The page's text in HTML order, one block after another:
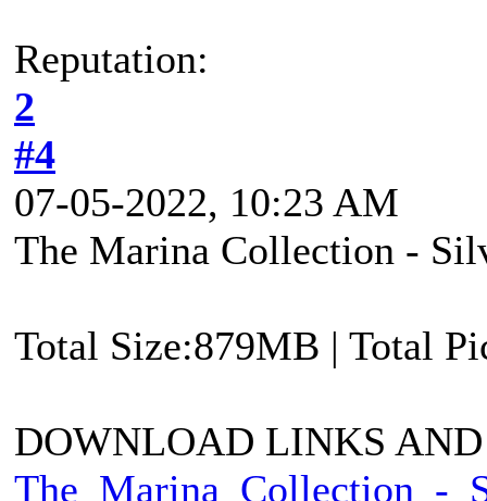
Reputation:
2
#4
07-05-2022, 10:23 AM
The Marina Collection -
Total Size:879MB | Total
DOWNLOAD LINKS
The_Marina_Collection_-